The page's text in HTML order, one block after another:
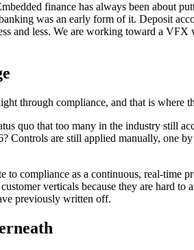
finance has always been about
was an early form of it. Deposit
and less. We are working toward a
through compliance, and that is where
quo that too many in the industry still
Controls are still applied manually, one
to compliance as a continuous, real-
verticals because they are hard
previously written off.